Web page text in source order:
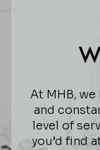
At MHB,
and
level of
you’d find